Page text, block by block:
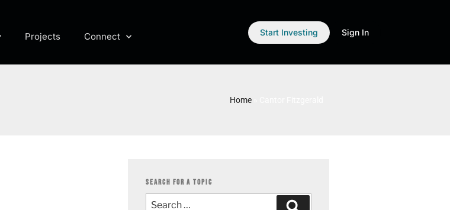
Projects Connect Start Investing Sign In
Home
SEARCH FOR A TOPIC